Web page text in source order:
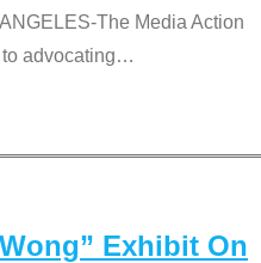
The Media Action
advocating…
Exhibit On